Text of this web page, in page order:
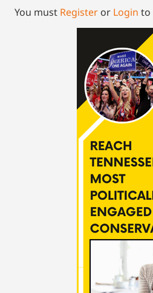
You must Register or Login to